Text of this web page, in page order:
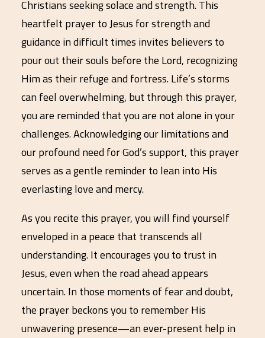
Christians seeking solace and strength. This
heartfelt prayer to Jesus for strength and
guidance in difficult times invites believers to
pour out their souls before the Lord, recognizing
Him as their refuge and fortress. Life’s storms
can feel overwhelming, but through this prayer,
you are reminded that you are not alone in your
challenges. Acknowledging our limitations and
our profound need for God’s support, this prayer
serves as a gentle reminder to lean into His
everlasting love and mercy.
As you recite this prayer, you will find yourself
enveloped in a peace that transcends all
understanding. It encourages you to trust in
Jesus, even when the road ahead appears
uncertain. In those moments of fear and doubt,
the prayer beckons you to remember His
unwavering presence—an ever-present help in